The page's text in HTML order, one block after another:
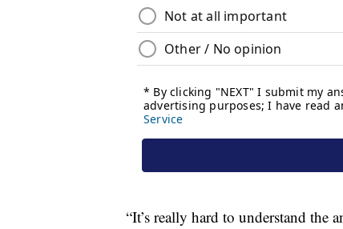
“It’s really hard to understand the